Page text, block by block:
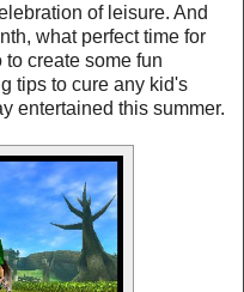
of leisure. And
what perfect time for
create some fun
tips to cure any kid's
entertained this summer.